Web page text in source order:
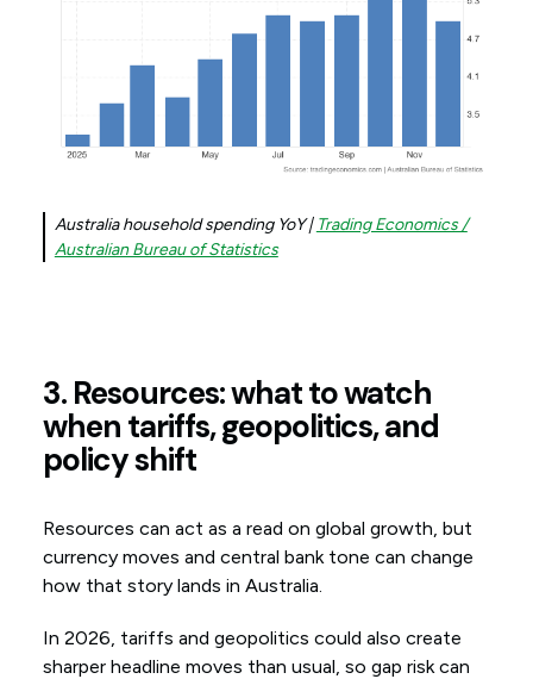
Australia household spending YoY | Trading Economics /
Australian Bureau of Statistics
3. Resources: what to watch
when tariffs, geopolitics, and
policy shift
Resources can act as a read on global growth, but
currency moves and central bank tone can change
how that story lands in Australia.
In 2026, tariffs and geopolitics could also create
sharper headline moves than usual, so gap risk can